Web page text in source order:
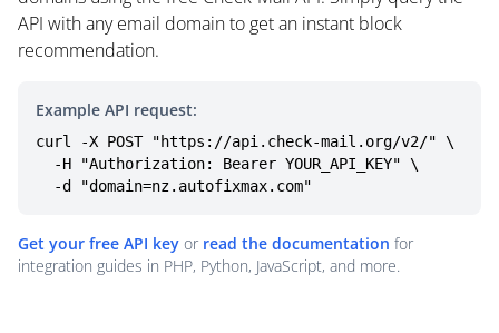
API with any email domain to get an instant block
recommendation.
Example API request:
curl -X POST "https://api.check-mail.org/v2/" \
  -d "domain=nz.autofixmax.com"
Get your free API key or read the documentation for
integration guides in PHP, Python, JavaScript, and more.